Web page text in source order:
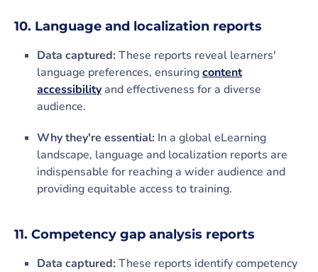
10. Language and localization reports
Data captured:These reports reveal learners'
language preferences, ensuringcontent
accessibilityand effectiveness for a diverse
audience.
Why they're essential: In a global eLearning
landscape, language and localization reports are
indispensable for reaching a wider audience and
providing equitable access to training.
11. Competency gap analysis reports
Data captured:These reports identify competency